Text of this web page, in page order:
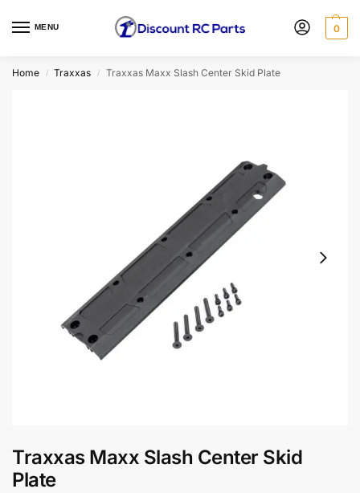
MENU 0
Home / Traxxas / Traxxas Maxx Slash Center Skid Plate
Traxxas Maxx Slash Center Skid
Plate